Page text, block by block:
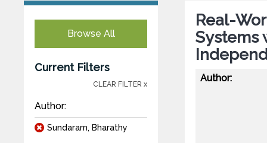
Browse All
Current Filters
CLEAR FILTER x
Author:
Sundaram, Bharathy
Real-
Systems
Author: